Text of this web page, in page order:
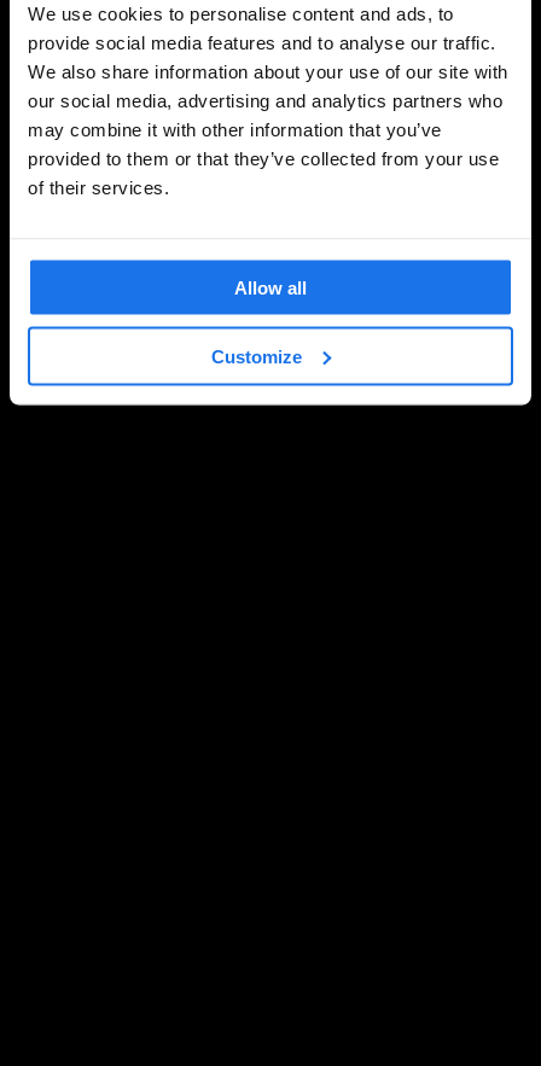
We use cookies to personalise content and ads, to
provide social media features and to analyse our traffic.
We also share information about your use of our site with
our social media, advertising and analytics partners who
may combine it with other information that you’ve
provided to them or that they’ve collected from your use
of their services.
Allow all
Customize